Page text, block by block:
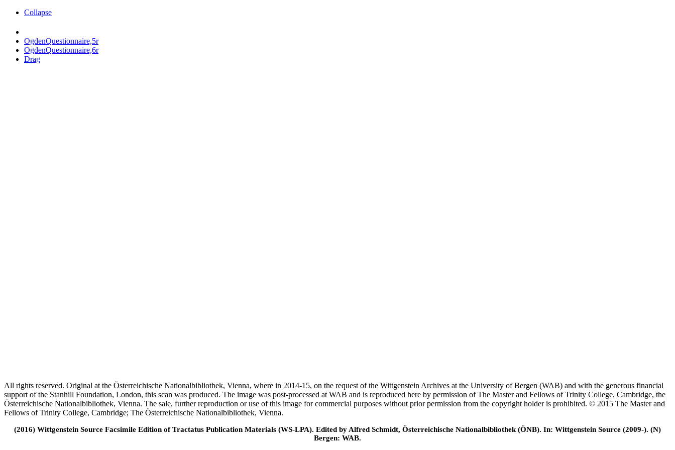
Collapse
OgdenQuestionnaire,5r
OgdenQuestionnaire,6r
Drag
All rights reserved. Original at the Österreichische Nationalbibliothek, Vienna, where in 2014-15, on the request of the Wittgenstein Archives at the University of Bergen (WAB) and with the generous financial
support of the Stanhill Foundation, London, this scan was produced. The image was post-processed at WAB and is reproduced here by permission of The Master and Fellows of Trinity College, Cambridge, the
Österreichische Nationalbibliothek, Vienna. The sale, further reproduction or use of this image for commercial purposes without prior permission from the copyright holder is prohibited. © 2015 The Master and
Fellows of Trinity College, Cambridge; The Österreichische Nationalbibliothek, Vienna.
(2016) Wittgenstein Source Facsimile Edition of Tractatus Publication Materials (WS-LPA). Edited by Alfred Schmidt, Österreichische Nationalbibliothek (ÖNB). In: Wittgenstein Source (2009-). (N)
Bergen: WAB.